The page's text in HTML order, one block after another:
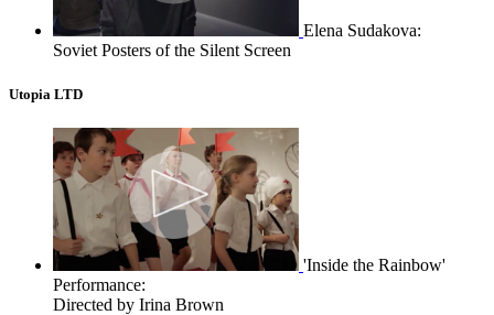
Elena Sudakova:
Soviet Posters of the Silent Screen
Utopia LTD
'Inside the Rainbow'
Performance:
Directed by Irina Brown